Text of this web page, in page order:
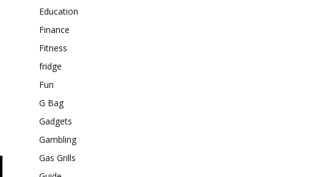
Education
Finance
Fitness
fridge
Fun
G Bag
Gadgets
Gambling
Gas Grills